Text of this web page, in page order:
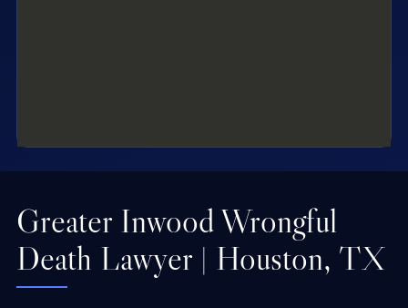
Greater Inwood Wrongful
Death Lawyer | Houston, TX